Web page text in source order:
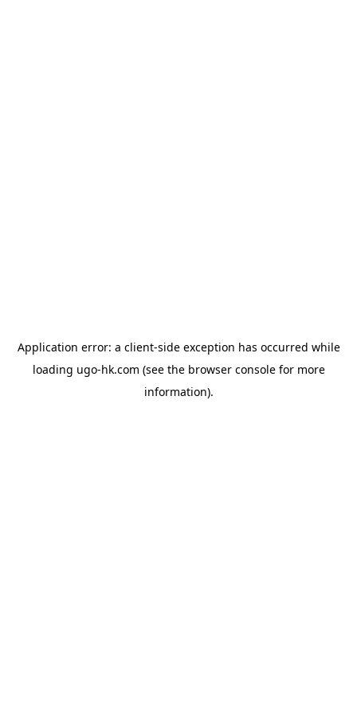
Application error: a client-side exception has occurred while
loading ugo-hk.com (see the browser consolefor more
information).